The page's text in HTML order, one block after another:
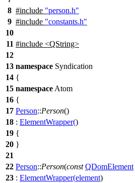
8 #include "person.h"
9 #include "constants.h"
10
11 #include <QString>
12
13 namespace Syndication
14 {
15 namespace Atom
16 {
17 Person::Person()
18 : ElementWrapper()
19 {
20 }
21
22 Person::Person(const QDomElement
23 : ElementWrapper(element)